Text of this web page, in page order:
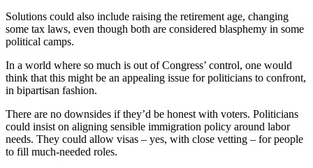
Solutions could also include raising the retirement age, changing
some tax laws, even though both are considered blasphemy in some
political camps.
In a world where so much is out of Congress’ control, one would
think that this might be an appealing issue for politicians to confront,
in bipartisan fashion.
There are no downsides if they’d be honest with voters. Politicians
could insist on aligning sensible immigration policy around labor
needs. They could allow visas – yes, with close vetting – for people
to fill much-needed roles.